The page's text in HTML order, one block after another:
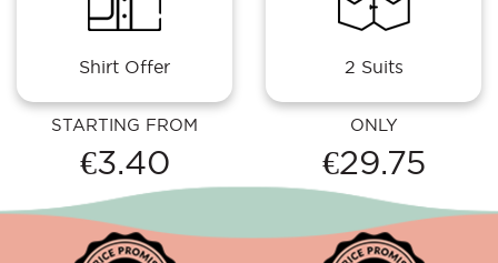
Shirt Offer
STARTING FROM
€3.40
2 Suits
ONLY
€29.75